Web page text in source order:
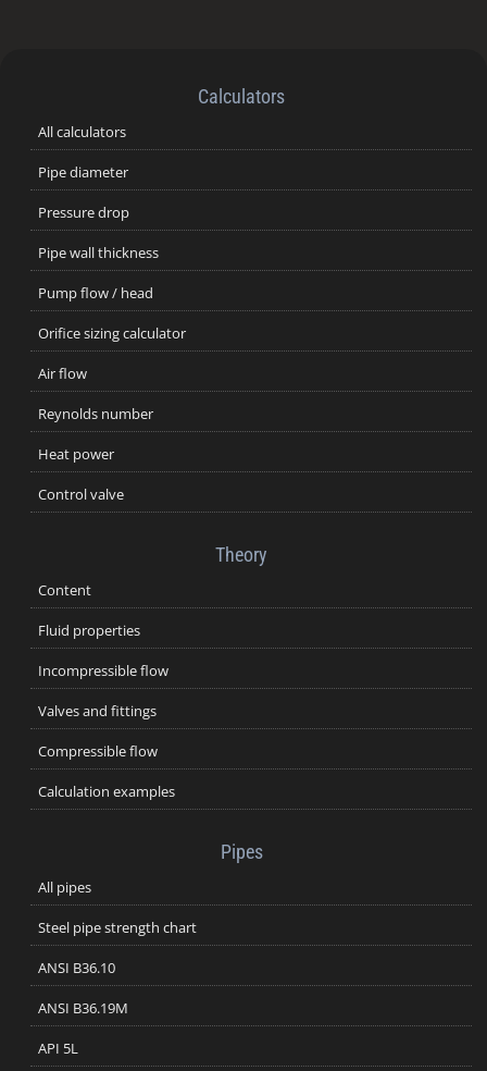
Calculators
All calculators
Pipe diameter
Pressure drop
Pipe wall thickness
Pump flow / head
Orifice sizing calculator
Air flow
Reynolds number
Heat power
Control valve
Theory
Content
Fluid properties
Incompressible flow
Valves and fittings
Compressible flow
Calculation examples
Pipes
All pipes
Steel pipe strength chart
ANSI B36.10
ANSI B36.19M
API 5L